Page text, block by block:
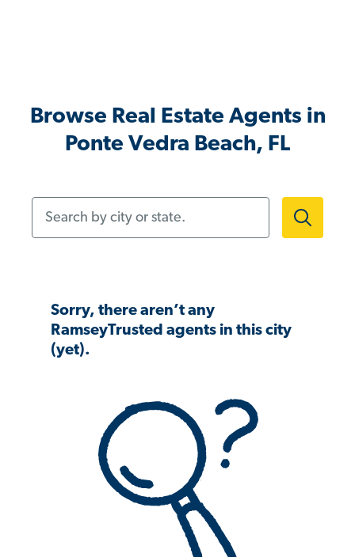
Browse Real Estate Agents in
Ponte Vedra Beach, FL
Sorry, there aren’t any
RamseyTrusted agents in this city
(yet).